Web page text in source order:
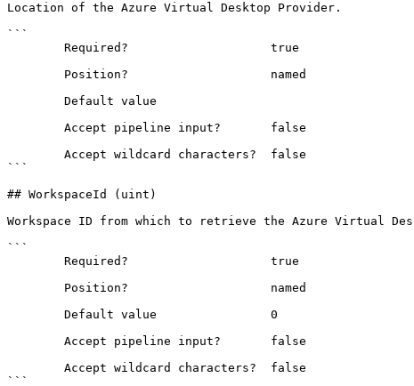
Location of the Azure Virtual Desktop Provider.
```
```
## WorkspaceId (uint)
Workspace ID from which to retrieve the Azure Virtual
```
```